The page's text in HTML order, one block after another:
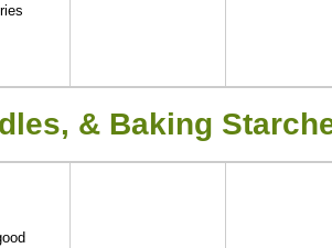
& Baking